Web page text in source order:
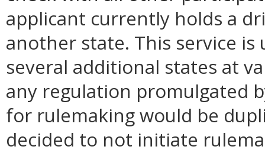
applicant currently holds a
another state. This service
several additional states at
any regulation promulgated
for rulemaking would be
decided to not initiate